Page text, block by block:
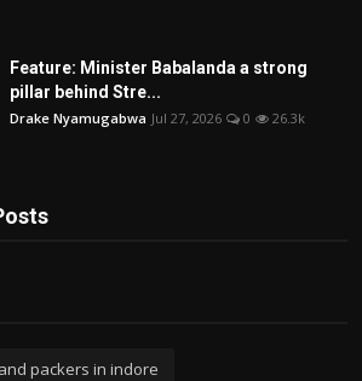
Feature: Minister Babalanda a strong
pillar behind Stre...
Drake Nyamugabwa Jul 27, 2026 0 26.3k
packers in indore